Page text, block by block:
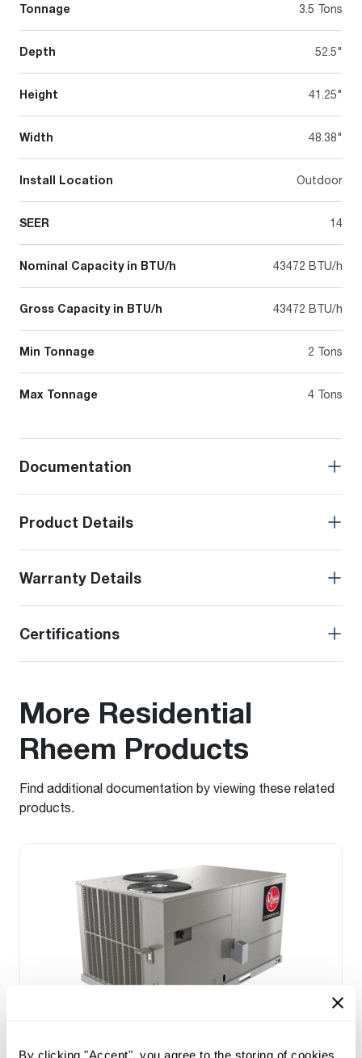
By clicking "Accept", you agree to the storing of cookies
Tonnage 3.5 Tons
Depth 52.5"
Height 41.25"
Width 48.38"
Install Location Outdoor
SEER 14
Nominal Capacity in BTU/h 43472 BTU/h
Gross Capacity in BTU/h 43472 BTU/h
Min Tonnage 2 Tons
Max Tonnage 4 Tons
Documentation
Product Details
Warranty Details
Certifications
More Residential
Rheem Products
Find additional documentation by viewing these related
products.
Prestige Series: RGEDZT (7.5, 8.5, 10 &